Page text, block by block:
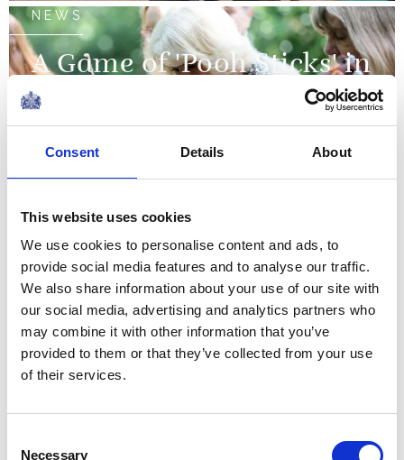
Consent Details About
This website uses cookies
We use cookies to personalise content and ads, to
provide social media features and to analyse our traffic.
We also share information about your use of our site with
our social media, advertising and analytics partners who
may combine it with other information that you’ve
provided to them or that they’ve collected from your use
of their services.
Necessary
NEWS
A Game of 'Pooh Sticks' in
the Hundred Acre Wood
The King's message to mark the 250th
anniversary of the US Declaration of
Independence
between our two nations is
one of extraordinary
evolution, from overcoming
conflict to forging one of the
closest and most productive
alliances...
NEWS
The King visits Jedburgh,